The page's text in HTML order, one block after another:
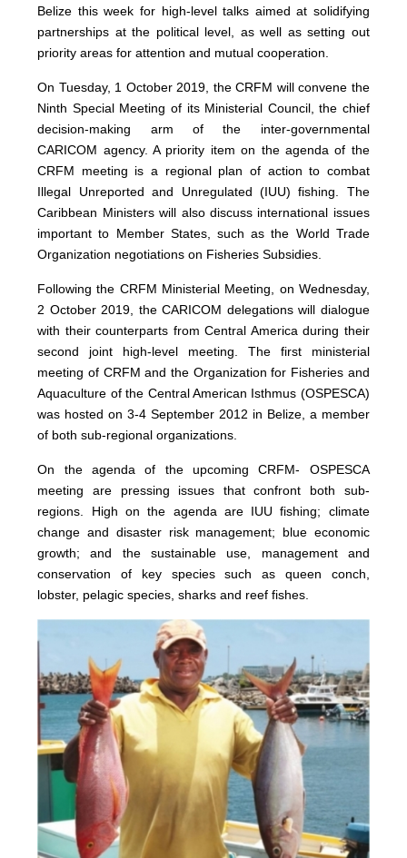
Belize this week for high-level talks aimed at solidifying
partnerships at the political level, as well as setting out
priority areas for attention and mutual cooperation.
On Tuesday, 1 October 2019, the CRFM will convene the
Ninth Special Meeting of its Ministerial Council, the chief
decision-making arm of the inter-governmental
CARICOM agency. A priority item on the agenda of the
CRFM meeting is a regional plan of action to combat
Illegal Unreported and Unregulated (IUU) fishing. The
Caribbean Ministers will also discuss international issues
important to Member States, such as the World Trade
Organization negotiations on Fisheries Subsidies.
Following the CRFM Ministerial Meeting, on Wednesday,
2 October 2019, the CARICOM delegations will dialogue
with their counterparts from Central America during their
second joint high-level meeting. The first ministerial
meeting of CRFM and the Organization for Fisheries and
Aquaculture of the Central American Isthmus (OSPESCA)
was hosted on 3-4 September 2012 in Belize, a member
of both sub-regional organizations.
On the agenda of the upcoming CRFM- OSPESCA
meeting are pressing issues that confront both sub-
regions. High on the agenda are IUU fishing; climate
change and disaster risk management; blue economic
growth; and the sustainable use, management and
conservation of key species such as queen conch,
lobster, pelagic species, sharks and reef fishes.